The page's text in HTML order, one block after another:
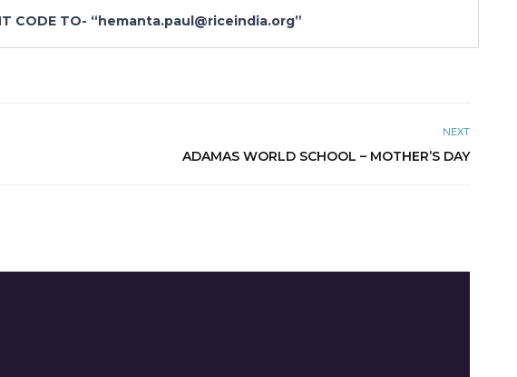
CODE TO- “hemanta.paul@riceindia.org”
NEXT
ADAMAS WORLD SCHOOL – MOTHER’S DAY